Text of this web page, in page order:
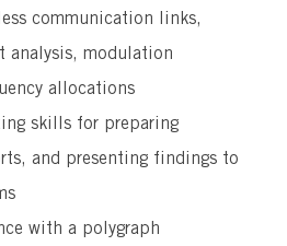
communication links,
analysis, modulation
allocations
skills for preparing
and presenting findings to
with a polygraph